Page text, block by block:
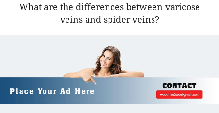
What are the differences between varicose
veins and spider veins?